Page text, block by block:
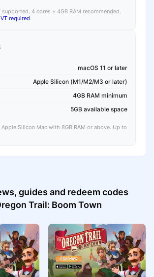
supported. 4 cores + 4GB RAM recommended.
VT required.
macOS 11 or later
Apple Silicon (M1/M2/M3 or later)
4GB RAM minimum
5GB available space
Apple Silicon Mac with 8GB RAM or above. Up to
guides and redeem codes
Trail: Boom Town